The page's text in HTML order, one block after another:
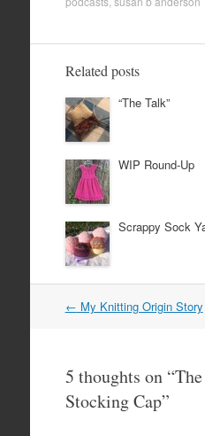
Related posts
“The Talk”
WIP Round-Up
Scrappy Sock
Post
← My Knitting Origin Story
5 thoughts on “
Stocking Cap”